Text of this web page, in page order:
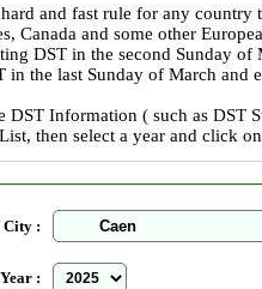
and fast rule for any
Canada and some other
DST in the second Sunday
in the last Sunday of March and
DST Information ( such as DST
then select a year and click
City :
Year :